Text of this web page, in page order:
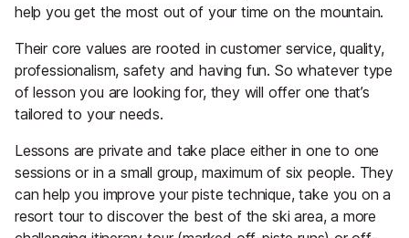
help you get the most out of your time on the mountain.
Their core values are rooted in customer service, quality,
professionalism, safety and having fun. So whatever type
of lesson you are looking for, they will offer one that’s
tailored to your needs.
Lessons are private and take place either in one to one
sessions or in a small group, maximum of six people. They
can help you improve your piste technique, take you on a
resort tour to discover the best of the ski area, a more